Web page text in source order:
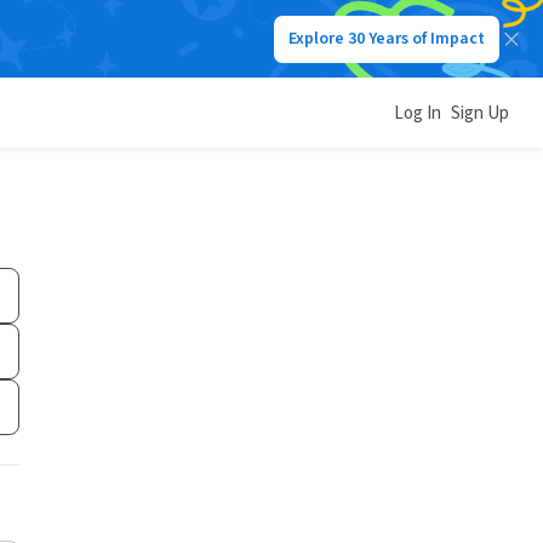
Explore 30 Years of Impact
Log In Sign Up